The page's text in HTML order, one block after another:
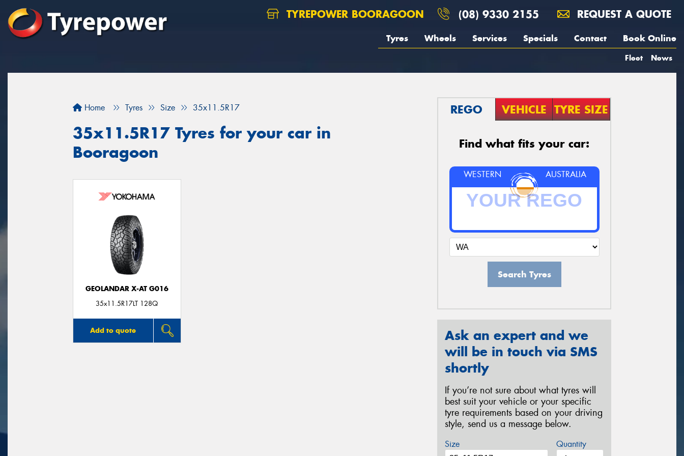
TYREPOWER BOORAGOON (08) 9330 2155 REQUEST A QUOTE
Tyres Wheels Services Specials Contact Book Online
Fleet News
Home Tyres Size 35x11.5R17
35x11.5R17 Tyres for your car in
Booragoon
GEOLANDAR X-AT G016
35x11.5R17LT 128Q
Add to quote
REGO VEHICLE TYRE SIZE
Find what fits your car:
WESTERN AUSTRALIA
Search Tyres
Ask an expert and we
will be in touch via SMS
shortly
If you’re not sure about what tyres will
best suit your vehicle or your specific
tyre requirements based on your driving
style, send us a message below.
Size Quantity